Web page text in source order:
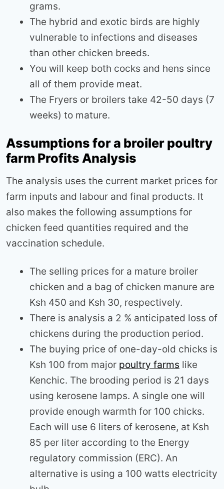
grams.
The hybrid and exotic birds are highly
vulnerable to infections and diseases
than other chicken breeds.
You will keep both cocks and hens since
all of them provide meat.
The Fryers or broilers take 42-50 days (7
weeks) to mature.
Assumptions for a broiler poultry
farm Profits Analysis
The analysis uses the current market prices for
farm inputs and labour and final products. It
also makes the following assumptions for
chicken feed quantities required and the
vaccination schedule.
The selling prices for a mature broiler
chicken and a bag of chicken manure are
Ksh 450 and Ksh 30, respectively.
There is analysis a 2 % anticipated loss of
chickens during the production period.
The buying price of one-day-old chicks is
Ksh 100 from major poultry farms like
Kenchic. The brooding period is 21 days
using kerosene lamps. A single one will
provide enough warmth for 100 chicks.
Each will use 6 liters of kerosene, at Ksh
85 per liter according to the Energy
regulatory commission (ERC). An
alternative is using a 100 watts electricity